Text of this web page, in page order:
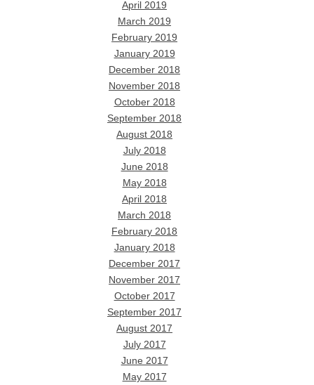
April 2019
March 2019
February 2019
January 2019
December 2018
November 2018
October 2018
September 2018
August 2018
July 2018
June 2018
May 2018
April 2018
March 2018
February 2018
January 2018
December 2017
November 2017
October 2017
September 2017
August 2017
July 2017
June 2017
May 2017